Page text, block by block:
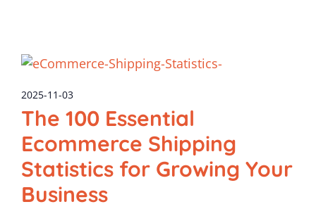
2025-11-03
The 100 Essential
Ecommerce Shipping
Statistics for Growing Your
Business